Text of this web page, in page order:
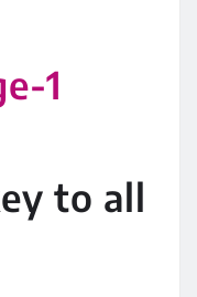
to all